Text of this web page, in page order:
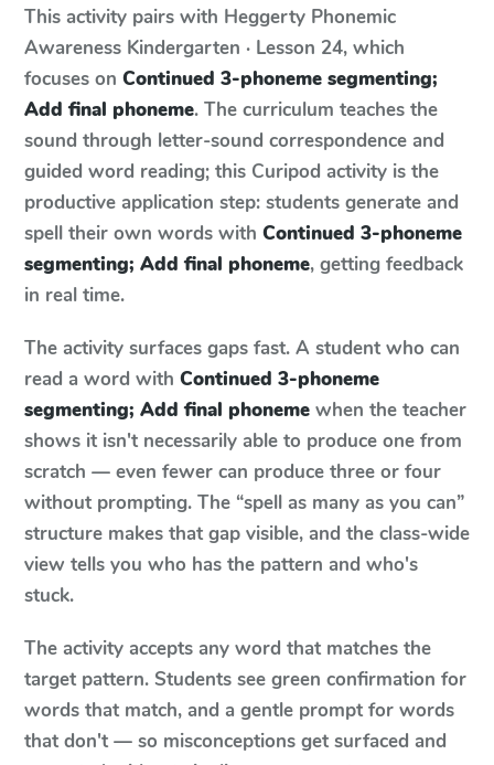
This activity pairs with Heggerty Phonemic
Awareness Kindergarten · Lesson 24, which
focuses on Continued 3-phoneme segmenting;
Add final phoneme. The curriculum teaches the
sound through letter-sound correspondence and
guided word reading; this Curipod activity is the
productive application step: students generate and
spell their own words with Continued 3-phoneme
segmenting; Add final phoneme, getting feedback
in real time.
The activity surfaces gaps fast. A student who can
read a word with Continued 3-phoneme
segmenting; Add final phoneme when the teacher
shows it isn't necessarily able to produce one from
scratch — even fewer can produce three or four
without prompting. The “spell as many as you can”
structure makes that gap visible, and the class-wide
view tells you who has the pattern and who's
stuck.
The activity accepts any word that matches the
target pattern. Students see green confirmation for
words that match, and a gentle prompt for words
that don't — so misconceptions get surfaced and